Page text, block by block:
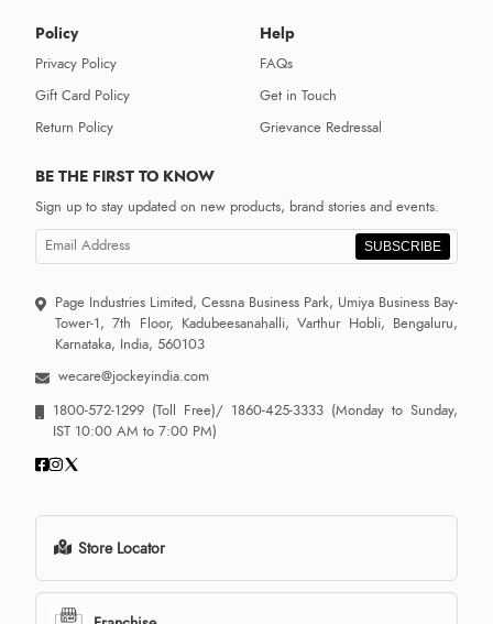
Policy
Privacy Policy
Gift Card Policy
Return Policy
Help
FAQs
Get in Touch
Grievance Redressal
BE THE FIRST TO KNOW
Sign up to stay updated on new products, brand stories and events.
SUBSCRIBE
Page Industries Limited, Cessna Business Park, Umiya Business Bay-
Tower-1, 7th Floor, Kadubeesanahalli, Varthur Hobli, Bengaluru,
Karnataka, India, 560103
wecare@jockeyindia.com
1800-572-1299 (Toll Free)/ 1860-425-3333 (Monday to Sunday,
IST 10:00 AM to 7:00 PM)
Store Locator